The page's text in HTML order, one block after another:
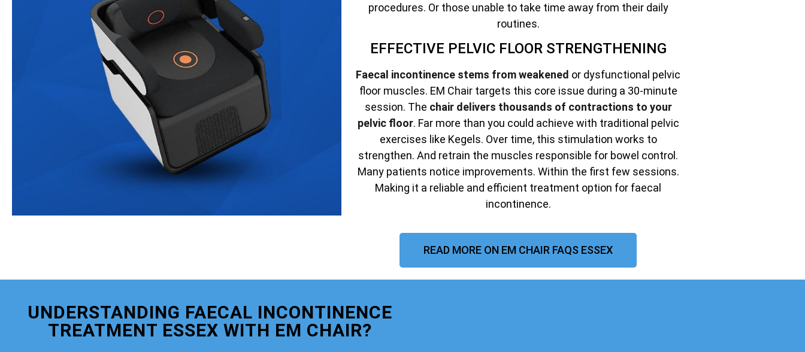
procedures. Or those unable to take time away from their daily
routines.
EFFECTIVE PELVIC FLOOR STRENGTHENING
Faecal incontinence stems from weakened or dysfunctional pelvic
floor muscles. EM Chair targets this core issue during a 30-minute
session. The chair delivers thousands of contractions to your
pelvic floor. Far more than you could achieve with traditional pelvic
exercises like Kegels. Over time, this stimulation works to
strengthen. And retrain the muscles responsible for bowel control.
Many patients notice improvements. Within the first few sessions.
Making it a reliable and efficient treatment option for faecal
incontinence.
READ MORE ON EM CHAIR FAQS ESSEX
UNDERSTANDING FAECAL INCONTINENCE
TREATMENT ESSEX WITH EM CHAIR?